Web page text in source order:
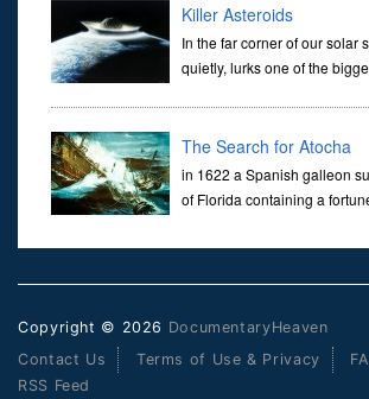
Killer Asteroids
In the far corner of our solar
quietly, lurks one of the
The Search for Atocha
in 1622 a Spanish galleon
of Florida containing a
explorer Mel Fisher finally located its
Copyright © 2026 DocumentaryHeaven
Contact Us
Terms of Use & Privacy
RSS Feed